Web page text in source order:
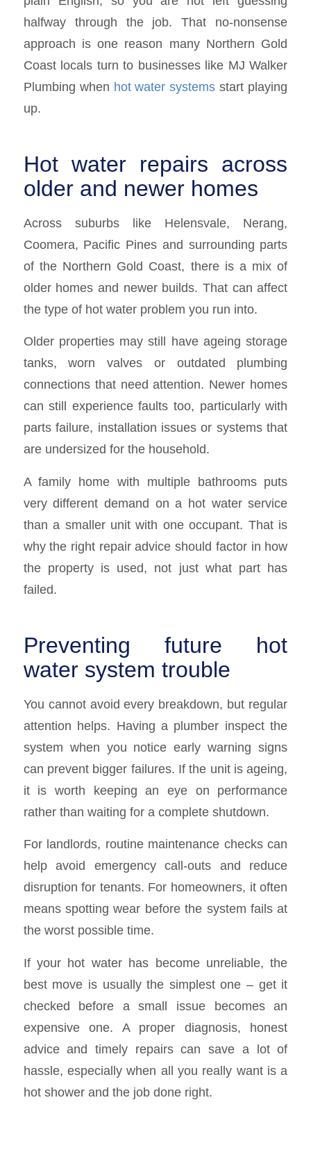
halfway through the job. That no-nonsense
approach is one reason many Northern Gold
Coast locals turn to businesses like MJ Walker
Plumbing when hot water systems start playing
up.
Hot water repairs across
older and newer homes
Across suburbs like Helensvale, Nerang,
Coomera, Pacific Pines and surrounding parts
of the Northern Gold Coast, there is a mix of
older homes and newer builds. That can affect
the type of hot water problem you run into.
Older properties may still have ageing storage
tanks, worn valves or outdated plumbing
connections that need attention. Newer homes
can still experience faults too, particularly with
parts failure, installation issues or systems that
are undersized for the household.
A family home with multiple bathrooms puts
very different demand on a hot water service
than a smaller unit with one occupant. That is
why the right repair advice should factor in how
the property is used, not just what part has
failed.
Preventing future hot
water system trouble
You cannot avoid every breakdown, but regular
attention helps. Having a plumber inspect the
system when you notice early warning signs
can prevent bigger failures. If the unit is ageing,
it is worth keeping an eye on performance
rather than waiting for a complete shutdown.
For landlords, routine maintenance checks can
help avoid emergency call-outs and reduce
disruption for tenants. For homeowners, it often
means spotting wear before the system fails at
the worst possible time.
If your hot water has become unreliable, the
best move is usually the simplest one – get it
checked before a small issue becomes an
expensive one. A proper diagnosis, honest
advice and timely repairs can save a lot of
hassle, especially when all you really want is a
hot shower and the job done right.